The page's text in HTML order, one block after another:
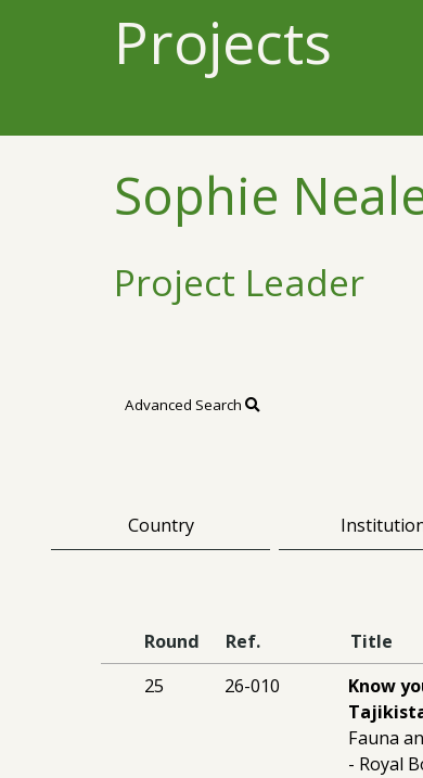
Projects
Sophie
Project Leader
Advanced Search
Country
Round Ref. Title
25
26-010
Know
Fauna
- Royal